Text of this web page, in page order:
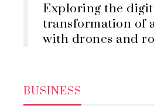
Exploring the
transformation of
with drones and
BUSINESS